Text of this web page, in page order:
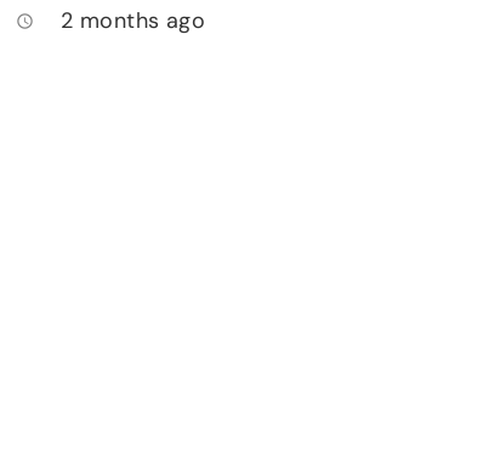
access_time 2 months ago